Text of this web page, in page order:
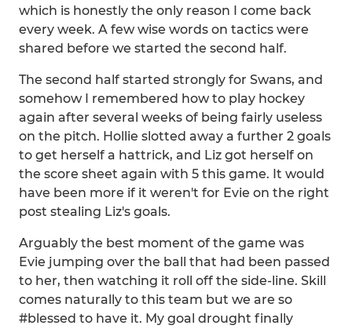
which is honestly the only reason I come back
every week. A few wise words on tactics were
shared before we started the second half.
The second half started strongly for Swans, and
somehow I remembered how to play hockey
again after several weeks of being fairly useless
on the pitch. Hollie slotted away a further 2 goals
to get herself a hattrick, and Liz got herself on
the score sheet again with 5 this game. It would
have been more if it weren't for Evie on the right
post stealing Liz's goals.
Arguably the best moment of the game was
Evie jumping over the ball that had been passed
to her, then watching it roll off the side-line. Skill
comes naturally to this team but we are so
#blessed to have it. My goal drought finally